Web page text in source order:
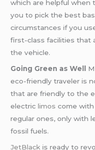
which are helpful when
you to pick the best
circumstances if you
first-class facilities that
the vehicle.
Going Green as Well
eco-friendly traveler is
that are friendly to the
electriclimos come
regular ones, only with
fossil fuels.
JetBlack is ready to